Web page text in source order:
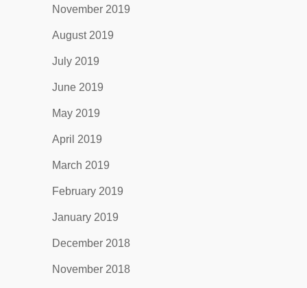
November 2019
August 2019
July 2019
June 2019
May 2019
April 2019
March 2019
February 2019
January 2019
December 2018
November 2018